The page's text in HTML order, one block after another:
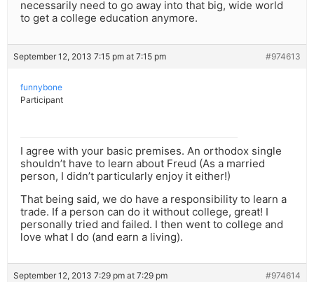
necessarily need to go away into that big, wide world
to get a college education anymore.
September 12, 2013 7:15 pm at 7:15 pm #974613
funnybone
Participant
I agree with your basic premises. An orthodox single
shouldn’t have to learn about Freud (As a married
person, I didn’t particularly enjoy it either!)
That being said, we do have a responsibility to learn a
trade. If a person can do it without college, great! I
personally tried and failed. I then went to college and
love what I do (and earn a living).
September 12, 2013 7:29 pm at 7:29 pm #974614